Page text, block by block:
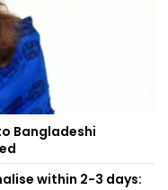
Bangladeshi
within 2-3 days: